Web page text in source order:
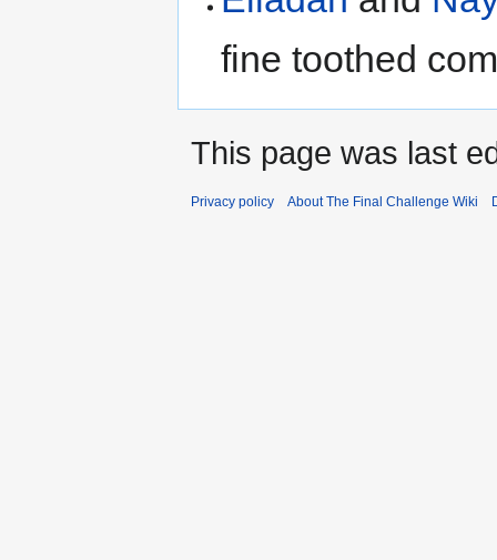
fine toothed
This page was last
Privacy policy About The Final Challenge Wiki